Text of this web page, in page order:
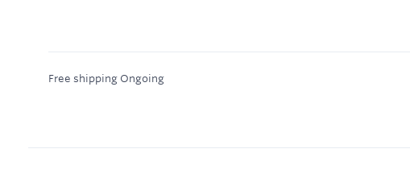
Free shipping Ongoing